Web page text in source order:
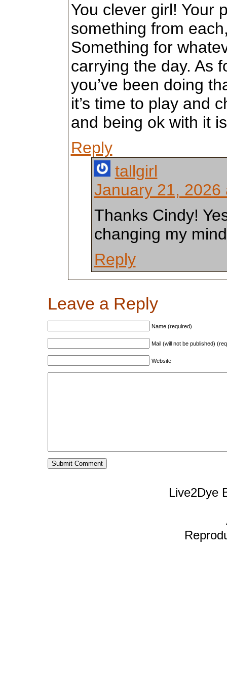
You clever girl! Your
something from
Something for
carrying the day. As
you’ve been doing
it’s time to play and
and being ok with it
Reply
tallgirl
January 21, 2026
Thanks Cindy!
changing my
Reply
Leave a Reply
Name (required)
Mail (will not be published)
Website
Live2Dye